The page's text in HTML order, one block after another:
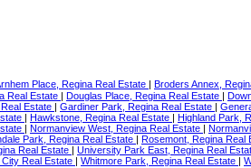
Place, Regina Real Estate Broders Annex,
Real Estate Douglas Place, Regina Real Estate
Estate Gardiner Park, Regina Real Estate
Hawkstone, Regina Real Estate Highland Park,
Normanview West, Regina Real Estate
Park, Regina Real Estate Rosemont, Regina Real
Real Estate University Park East, Regina Real
City Real Estate Whitmore Park, Regina Real Estate